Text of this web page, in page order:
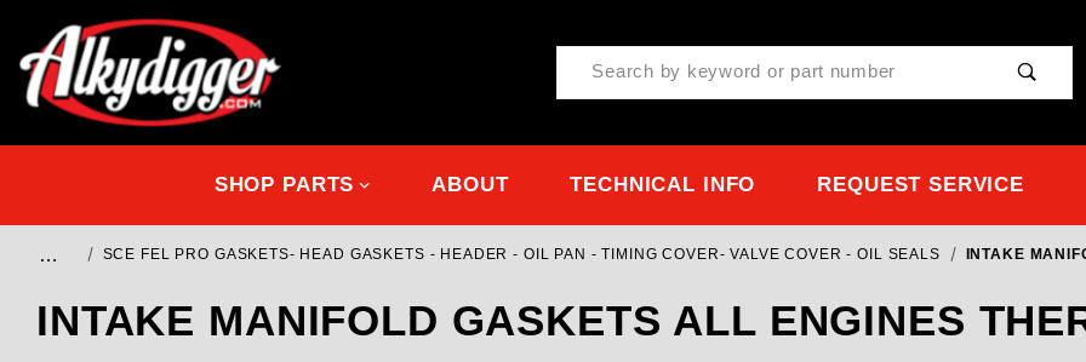
Product Search
SHOP PARTS ABOUT TECHNICAL INFO REQUEST SERVICE
… SCE FEL PRO GASKETS- HEAD GASKETS - HEADER - OIL PAN - TIMING COVER- VALVE COVER - OIL SEALS INTAKE
INTAKE MANIFOLD GASKETS ALL ENGINES